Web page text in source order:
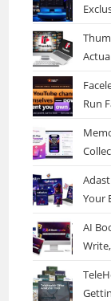
Run
Your
AI